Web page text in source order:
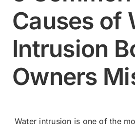
Contact
Shop Now
Causes of
Intrusion
Owners
Water intrusion is one of the